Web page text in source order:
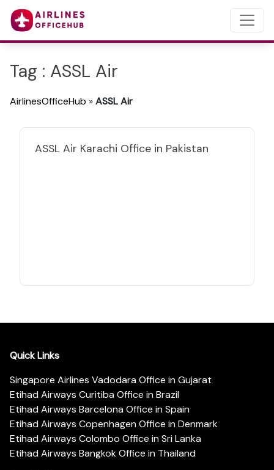
Tag : ASSL Air
AirlinesOfficeHub »ASSL Air
ASSL Air Karachi Office in Pakistan
Quick Links
Singapore Airlines Vadodara Office in Gujarat
Etihad Airways Curitiba Office in Brazil
Etihad Airways Barcelona Office in Spain
Etihad Airways Copenhagen Office in Denmark
Etihad Airways Colombo Office in Sri Lanka
Etihad Airways Bangkok Office in Thailand